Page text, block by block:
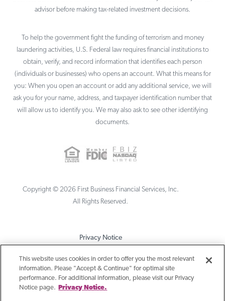
advisor before making tax-related investment decisions.
To help the government fight the funding of terrorism and money
laundering activities, U.S. Federal law requires financial institutions to
obtain, verify, and record information that identifies each person
(individuals or businesses) who opens an account. What this means for
you: When you open an account or add any additional service, we will
ask you for your name, address, and taxpayer identification number that
will allow us to identify you. We may also ask to see other identifying
documents.
Copyright © 2026 First Business Financial Services, Inc.
All Rights Reserved.
Privacy Notice
Terms & Conditions
Sitemap
This website uses cookies in order to offer you the most relevant
information. Please "Accept & Continue" for optimal site
performance. For additional information, please visit our Privacy
Notice page.
Privacy Notice.